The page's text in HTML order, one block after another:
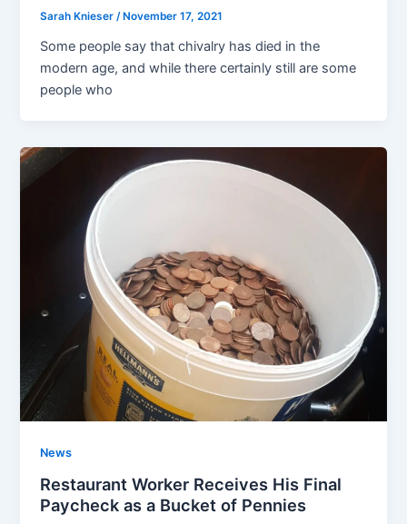
Sarah Knieser/ November 17, 2021
Some people say that chivalry has died in the
modern age, and while there certainly still are some
people who
News
Restaurant Worker Receives His Final
Paycheck as a Bucket of Pennies